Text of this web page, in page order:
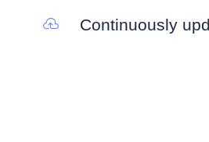
 Continuously